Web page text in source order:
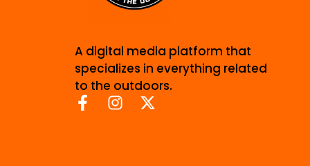
A digital media platform that
specializes in everything related
to the outdoors.